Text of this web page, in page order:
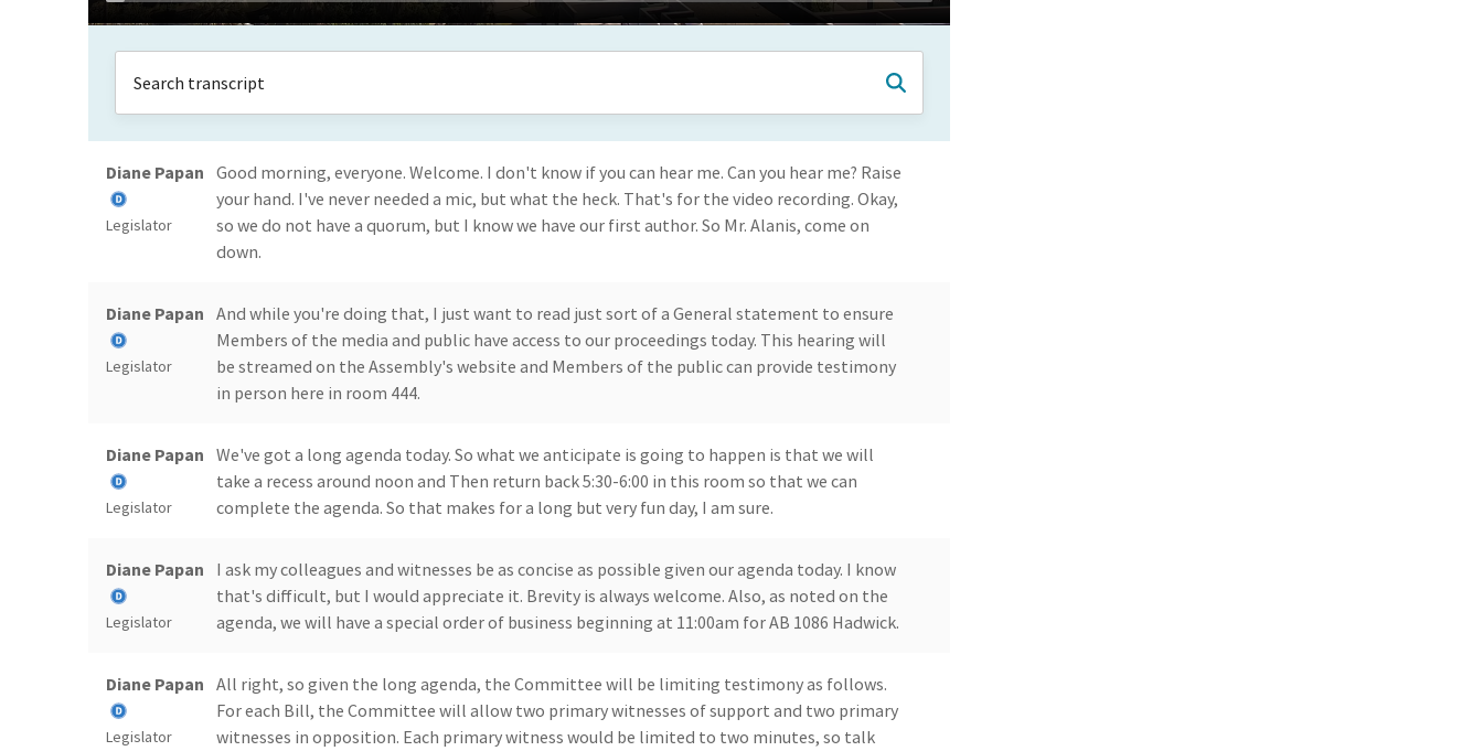
Diane Papan
Legislator
Good morning, everyone. Welcome. I don't know if you can hear me. Can you hear me? Raise
your hand. I've never needed a mic, but what the heck. That's for the video recording. Okay,
so we do not have a quorum, but I know we have our first author. So Mr. Alanis, come on
down.
Diane Papan
Legislator
And while you're doing that, I just want to read just sort of a General statement to ensure
Members of the media and public have access to our proceedings today. This hearing will
be streamed on the Assembly's website and Members of the public can provide testimony
in person here in room 444.
Diane Papan
Legislator
We've got a long agenda today. So what we anticipate is going to happen is that we will
take a recess around noon and Then return back 5:30-6:00 in this room so that we can
complete the agenda. So that makes for a long but very fun day, I am sure.
Diane Papan
Legislator
I ask my colleagues and witnesses be as concise as possible given our agenda today. I know
that's difficult, but I would appreciate it. Brevity is always welcome. Also, as noted on the
agenda, we will have a special order of business beginning at 11:00am for AB 1086 Hadwick.
Diane Papan
Legislator
All right, so given the long agenda, the Committee will be limiting testimony as follows.
For each Bill, the Committee will allow two primary witnesses of support and two primary
witnesses in opposition. Each primary witness would be limited to two minutes, so talk